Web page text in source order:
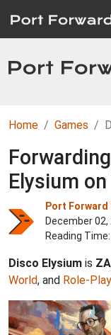
Home Games
Elysium
Port
December
Reading
Disco Elysium is
World, and Role-